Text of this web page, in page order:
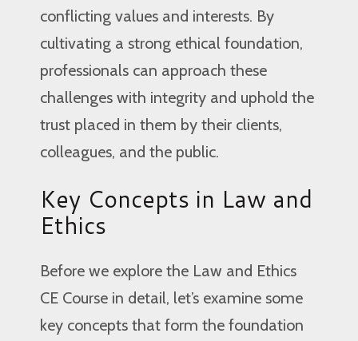
conflicting values and interests. By
cultivating a strong ethical foundation,
professionals can approach these
challenges with integrity and uphold the
trust placed in them by their clients,
colleagues, and the public.
Key Concepts in Law and
Ethics
Before we explore the Law and Ethics
CE Course in detail, let’s examine some
key concepts that form the foundation